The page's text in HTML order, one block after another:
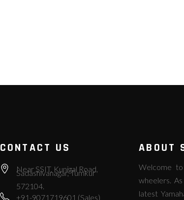
CONTACT US
Near SSIT, Kunigal Road,
Sadashivanagar, Tumkur
572104.
+91-9071719601 (Sales)
ABOUT
Welcome
wheelers.
latest